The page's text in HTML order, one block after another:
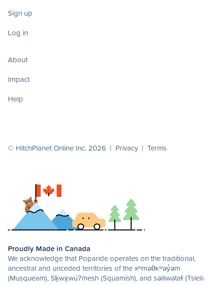
Sign up
Log in
About
Impact
Help
© HitchPlanet Online Inc. 2026 | Privacy | Terms
Proudly Made in Canada
We acknowledge that Poparide operates on the traditional,
ancestral and unceded territories of the xʷməθkʷəy̓əm
(Musqueam), Sḵwx̱wú7mesh (Squamish), and səlilwətaɬ (Tsleil-